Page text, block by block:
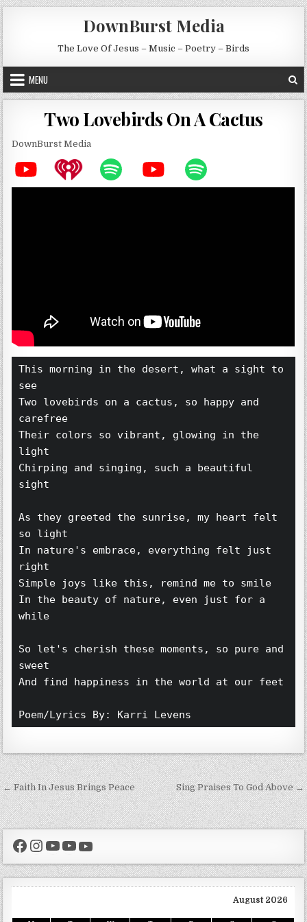
Skip to content
DownBurst Media
The Love Of Jesus – Music – Poetry – Birds
MENU
Two Lovebirds On A Cactus
DownBurst Media
This morning in the desert, what a sight to
see
Two lovebirds on a cactus, so happy and
carefree
Their colors so vibrant, glowing in the
light
Chirping and singing, such a beautiful
sight
As they greeted the sunrise, my heart felt
so light
In nature's embrace, everything felt just
right
Simple joys like this, remind me to smile
In the beauty of nature, even just for a
while
So let's cherish these moments, so pure and
sweet
Poem/Lyrics By: Karri Levens
Post navigation
← Faith In Jesus Brings Peace Sing Praises To God Above →
Facebook
Instagram
YouTube
YouTube
YouTube
August 2026